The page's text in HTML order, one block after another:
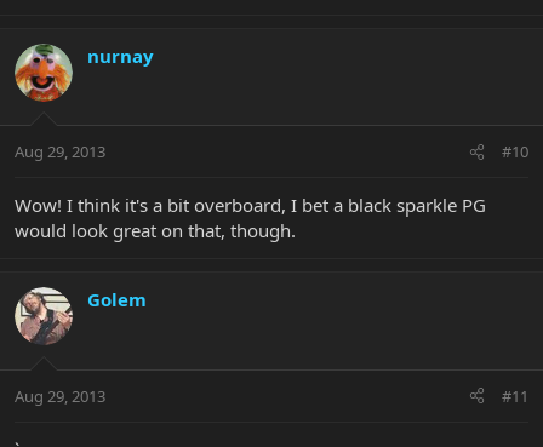
nurnay
Aug 29, 2013 #10
Wow! I think it's a bit overboard, I bet a black sparkle PG
would look great on that, though.
Golem
Aug 29, 2013 #11